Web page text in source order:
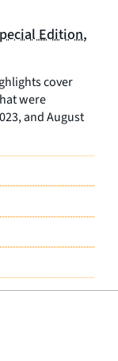
Edition,
cover
were
and August